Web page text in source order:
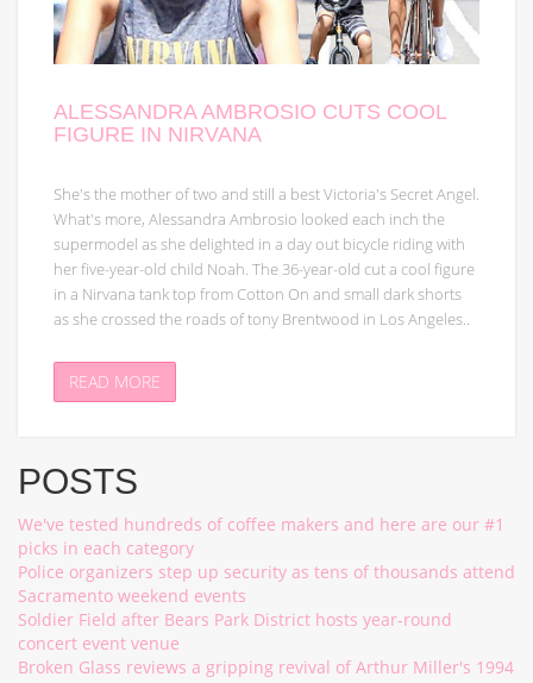
ALESSANDRA AMBROSIO CUTS COOL
FIGURE IN NIRVANA
She's the mother of two and still a best Victoria's Secret Angel.
What's more, Alessandra Ambrosio looked each inch the
supermodel as she delighted in a day out bicycle riding with
her five-year-old child Noah. The 36-year-old cut a cool figure
in a Nirvana tank top from Cotton On and small dark shorts
as she crossed the roads of tony Brentwood in Los Angeles..
READ MORE
POSTS
We've tested hundreds of coffee makers and here are our #1
picks in each category
Police organizers step up security as tens of thousands attend
Sacramento weekend events
Soldier Field after Bears Park District hosts year-round
concert event venue
Broken Glass reviews a gripping revival of Arthur Miller's 1994